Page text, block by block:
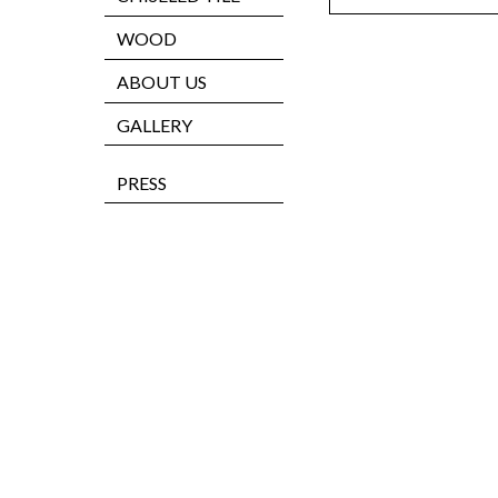
WOOD
ABOUT US
GALLERY
PRESS